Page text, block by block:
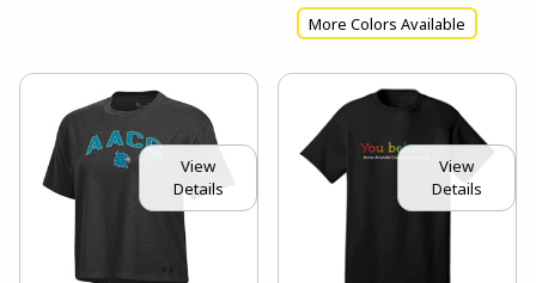
More Colors Available
View
Details
View
Details